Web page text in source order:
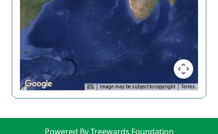
Image may be subject to copyright Terms
Powered By Treewards Foundation